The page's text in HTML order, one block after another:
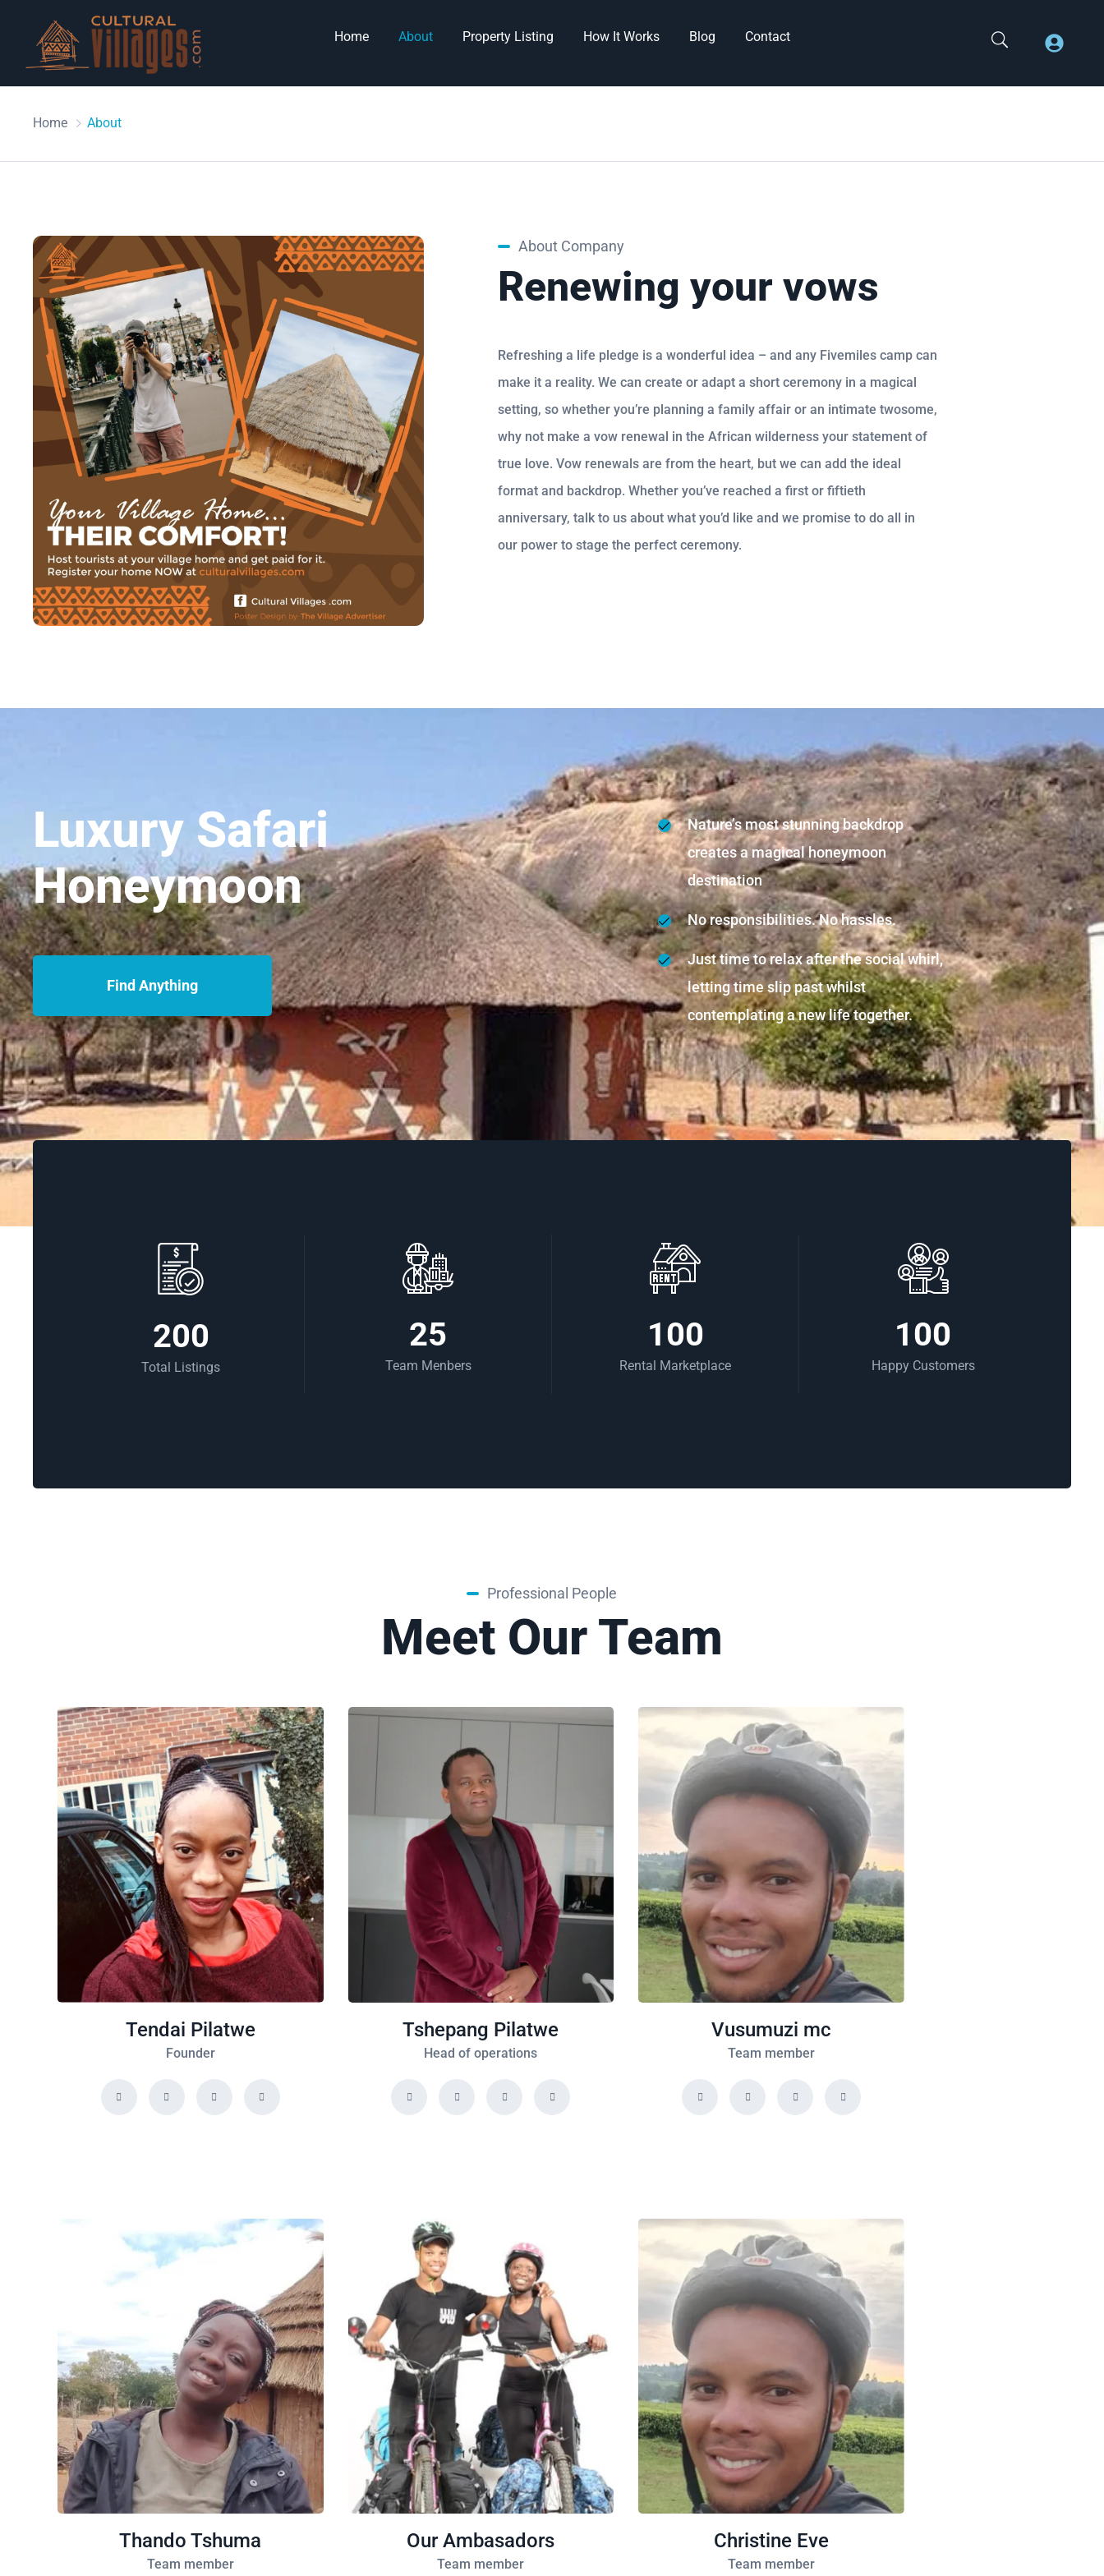
Home About Property Listing How It Works Blog Contact
Home About
About Company
Renewing your vows
Refreshing a life pledge is a wonderful idea – and any Fivemiles camp can
make it a reality. We can create or adapt a short ceremony in a magical
setting, so whether you’re planning a family affair or an intimate twosome,
why not make a vow renewal in the African wilderness your statement of
true love. Vow renewals are from the heart, but we can add the ideal
format and backdrop. Whether you’ve reached a first or fiftieth
anniversary, talk to us about what you’d like and we promise to do all in
our power to stage the perfect ceremony.
Luxury Safari
Honeymoon
Find Anything
Nature’s most stunning backdrop
creates a magical honeymoon
destination
No responsibilities. No hassles.
Just time to relax after the social whirl,
letting time slip past whilst
contemplating a new life together.
Total Listings
200
Team Menbers
25
Rental Marketplace
100
Happy Customers
100
Professional People
Meet Our Team
Tendai Pilatwe
Founder
Tshepang Pilatwe
Head of operations
Vusumuzi mc
Team member
Thando Tshuma
Team member
Our Ambasadors
Team member
Christine Eve
Team member